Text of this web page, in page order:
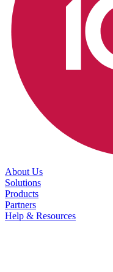
About Us
Solutions
Products
Partners
Help & Resources